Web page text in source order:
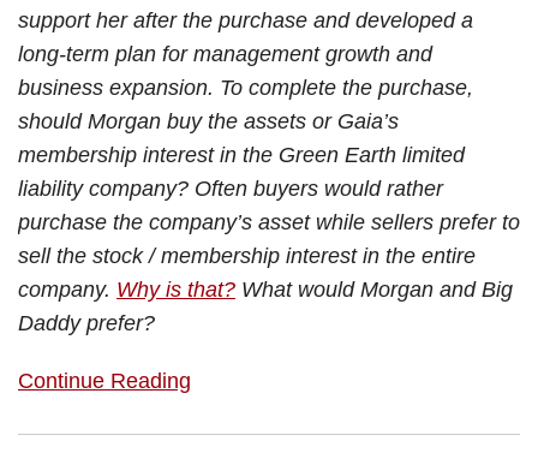
support her after the purchase and developed a
long-term plan for management growth and
business expansion. To complete the purchase,
should Morgan buy the assets or Gaia’s
membership interest in the Green Earth limited
liability company? Often buyers would rather
purchase the company’s asset while sellers prefer to
sell the stock / membership interest in the entire
company. Why is that? What would Morgan and Big
Daddy prefer?
Continue Reading